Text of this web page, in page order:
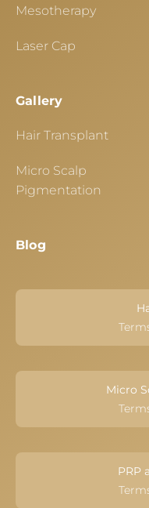
Mesotherapy
Laser Cap
Gallery
Hair Transplant
Micro Scalp
Pigmentation
Blog
Micro
PRP